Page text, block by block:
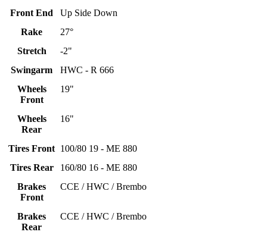
Front End
Up Side Down
Rake
27°
Stretch
-2"
Swingarm
HWC - R 666
Wheels
Front
19"
Wheels
Rear
16"
Tires Front 100/80 19 - ME 880
Tires Rear
160/80 16 - ME 880
Brakes
Front
CCE / HWC / Brembo
Brakes
Rear
CCE / HWC / Brembo